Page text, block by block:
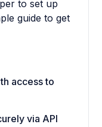
to set up
guide to get
access to
via API